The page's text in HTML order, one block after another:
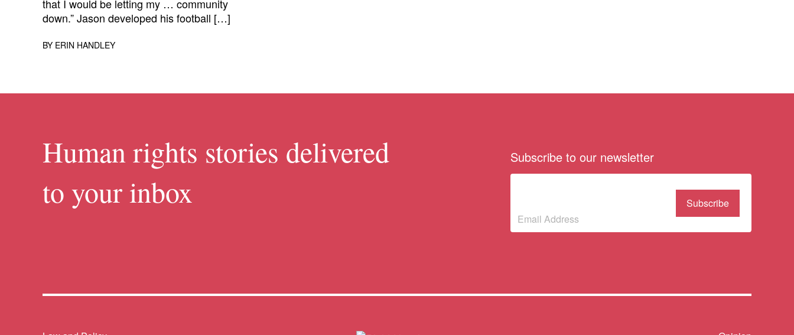
that I would be letting my … community
down.” Jason developed his football […]
BY ERIN HANDLEY
Human rights stories delivered
to your inbox
Subscribe to our newsletter